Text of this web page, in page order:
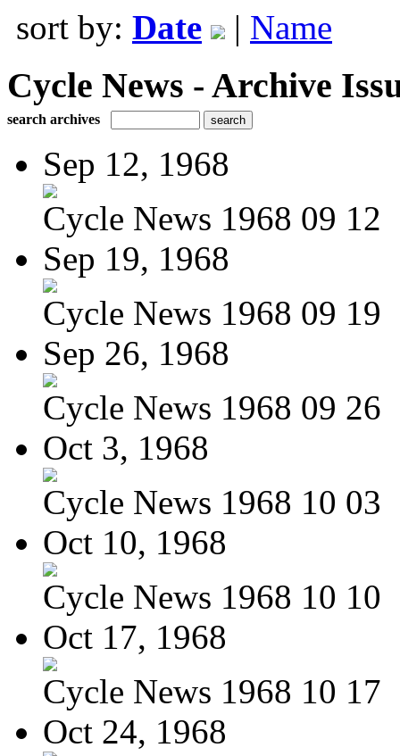
sort by: Date | Name
Cycle News - Archive
search archives
Sep 12, 1968
Cycle News 1968 09 12
Sep 19, 1968
Cycle News 1968 09 19
Sep 26, 1968
Cycle News 1968 09 26
Oct 3, 1968
Cycle News 1968 10 03
Oct 10, 1968
Cycle News 1968 10 10
Oct 17, 1968
Cycle News 1968 10 17
Oct 24, 1968